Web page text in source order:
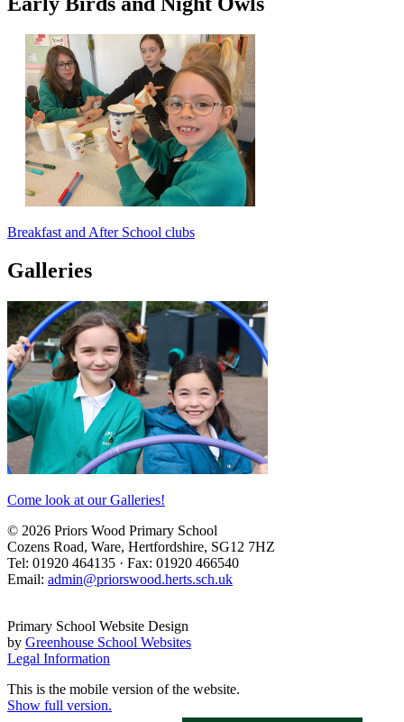
Breakfast and After School clubs
Galleries
Come look at our Galleries!
© 2026 Priors Wood Primary School
Cozens Road, Ware, Hertfordshire, SG12 7HZ
Tel: 01920 464135 · Fax: 01920 466540
Email: admin@priorswood.herts.sch.uk
Primary School Website Design
by Greenhouse School Websites
Legal Information
This is the mobile version of the website.
Show full version.